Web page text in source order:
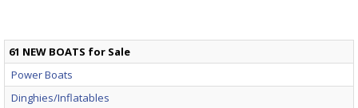
61 NEW BOATS for Sale
Power Boats
Dinghies/Inflatables